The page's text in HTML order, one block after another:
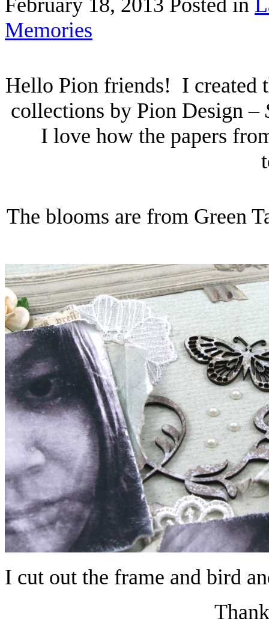
Memories
Hello Pion friends! I created
collections by Pion Design –
I love how the papers
The blooms are from Green
I cut out the frame and bird